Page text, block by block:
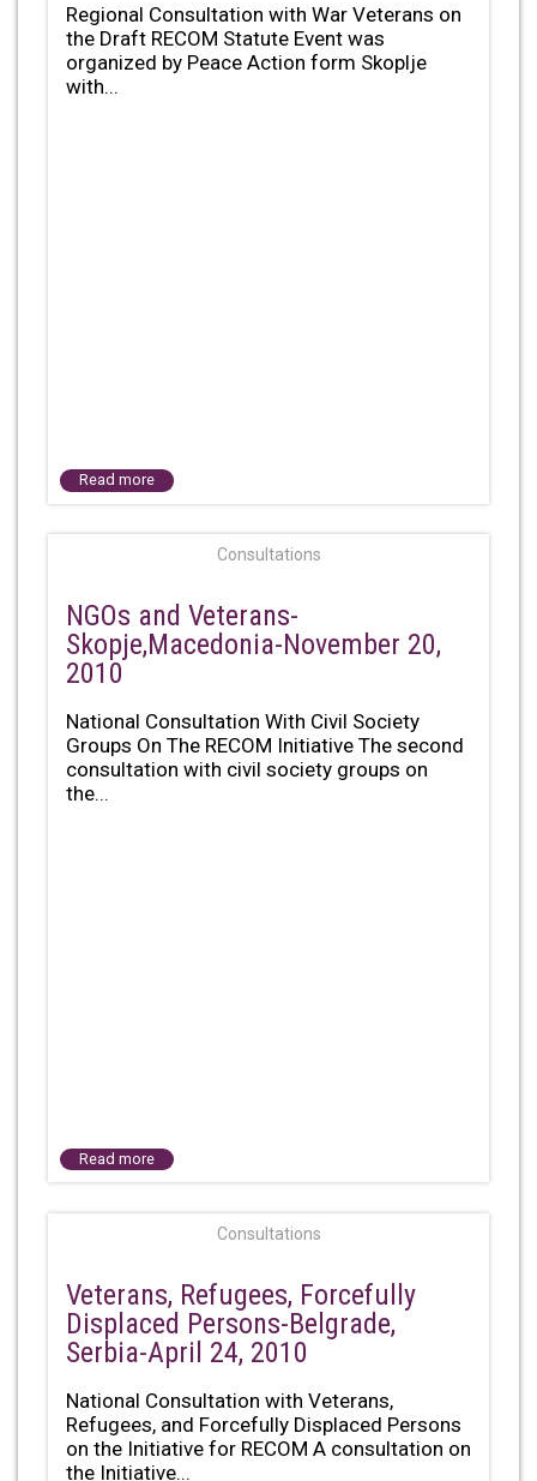
Regional Consultation with War Veterans on
the Draft RECOM Statute Event was
organized by Peace Action form Skoplje
with...
Read more
Consultations
NGOs and Veterans-
Skopje,Macedonia-November 20,
2010
National Consultation With Civil Society
Groups On The RECOM Initiative The second
consultation with civil society groups on
the...
Read more
Consultations
Veterans, Refugees, Forcefully
Displaced Persons-Belgrade,
Serbia-April 24, 2010
National Consultation with Veterans,
Refugees, and Forcefully Displaced Persons
on the Initiative for RECOM A consultation on
the Initiative...